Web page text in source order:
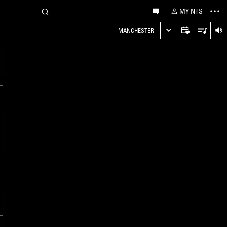
MY NTS
MANCHESTER